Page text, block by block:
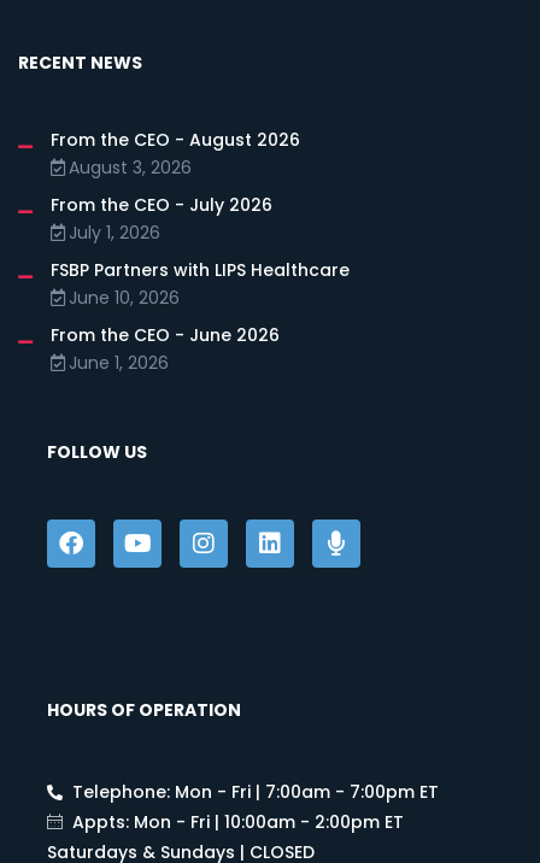
RECENT NEWS
From the CEO - August 2026
August 3, 2026
From the CEO - July 2026
July 1, 2026
FSBP Partners with LIPS Healthcare
June 10, 2026
From the CEO - June 2026
June 1, 2026
FOLLOW US
HOURS OF OPERATION
Telephone: Mon - Fri | 7:00am - 7:00pm ET
Appts: Mon - Fri | 10:00am - 2:00pm ET
Saturdays & Sundays | CLOSED